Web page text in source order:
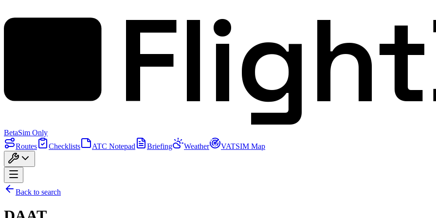
BetaSim Only
Routes
Checklists ATC Notepad Briefing Weather VATSIM Map
Back to search